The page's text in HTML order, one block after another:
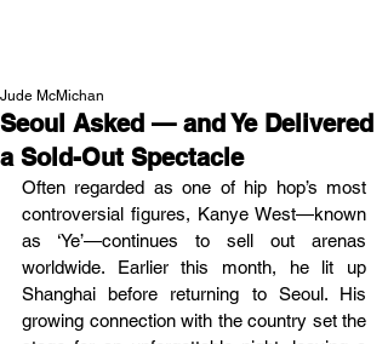
Seoul Asked — and Ye Delivered
a Sold-Out Spectacle
Jude McMichan
Often regarded as one of hip hop’s most
controversial figures, Kanye West—known
as ‘Ye’—continues to sell out arenas
worldwide. Earlier this month, he lit up
Shanghai before returning to Seoul. His
growing connection with the country set the